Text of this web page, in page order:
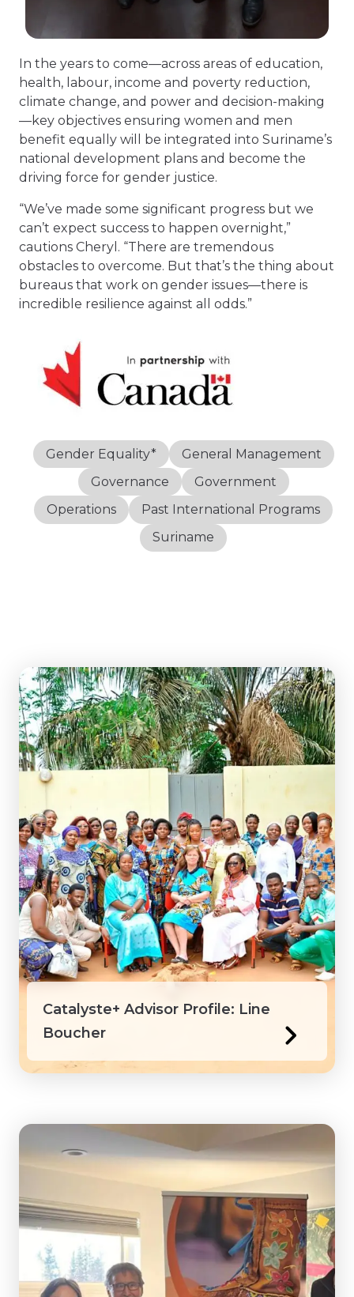
In the years to come—across areas of education,
health, labour, income and poverty reduction,
climate change, and power and decision-making
—key objectives ensuring women and men
benefit equally will be integrated into Suriname’s
national development plans and become the
driving force for gender justice.
“We’ve made some significant progress but we
can’t expect success to happen overnight,”
cautions Cheryl. “There are tremendous
obstacles to overcome. But that’s the thing about
bureaus that work on gender issues—there is
incredible resilience against all odds.”
Gender Equality*
General Management
Governance
Government
Operations
Past International Programs
Suriname
Catalyste+ Advisor Profile: Line
Boucher